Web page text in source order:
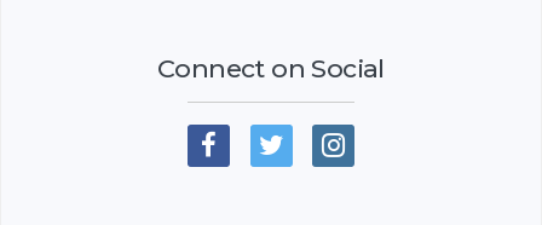
Connect on Social